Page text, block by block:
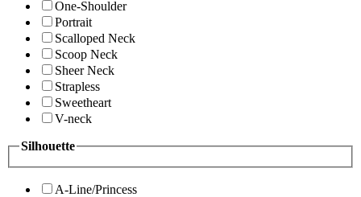
One-Shoulder
Portrait
Scalloped Neck
Scoop Neck
Sheer Neck
Strapless
Sweetheart
V-neck
Silhouette
A-Line/Princess